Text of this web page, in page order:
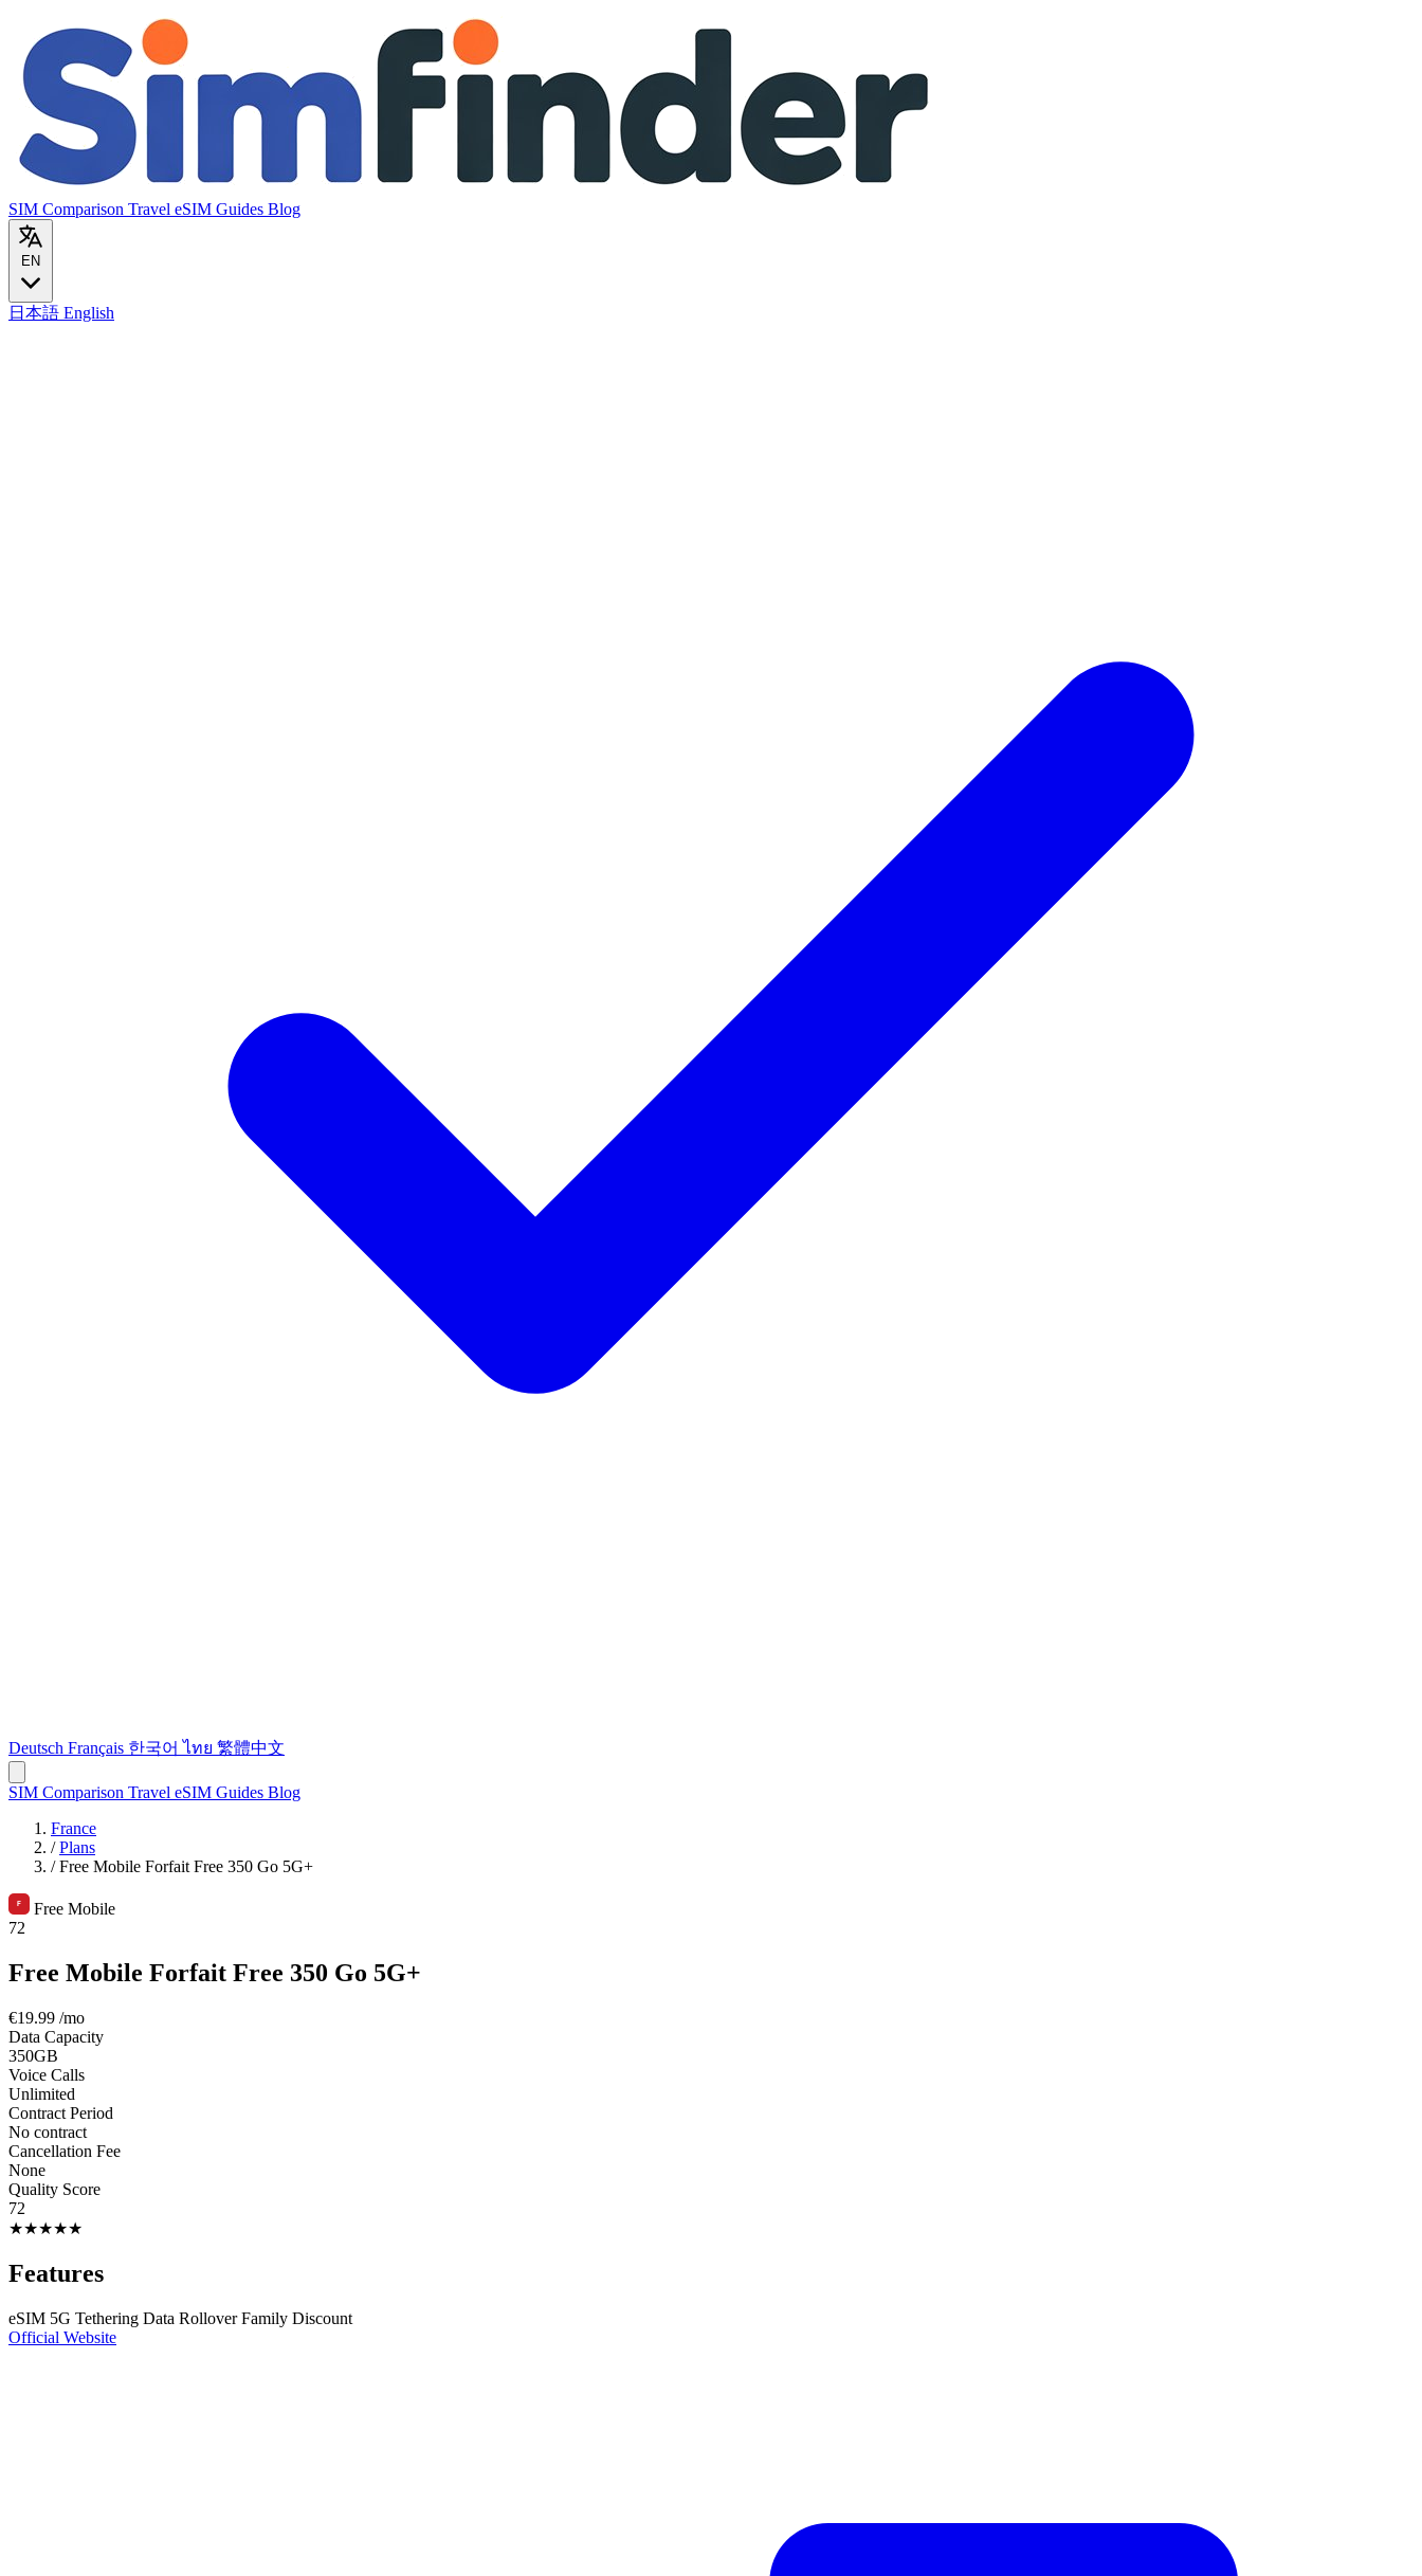
SIM Comparison Travel eSIM Guides Blog
EN
日本語 English
Deutsch Français 한국어 ไทย 繁體中文
SIM Comparison Travel eSIM Guides Blog
France
/ Plans
/ Free Mobile Forfait Free 350 Go 5G+
Free Mobile
72
Free Mobile Forfait Free 350 Go 5G+
€19.99 /mo
Data Capacity
350GB
Voice Calls
Unlimited
Contract Period
No contract
Cancellation Fee
None
Quality Score
72
★★★★★
Features
eSIM 5G Tethering Data RolloverFamily Discount
Official Website